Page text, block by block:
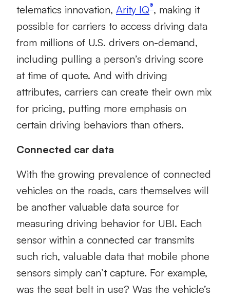
telematics innovation, Arity IQ®, making it
possible for carriers to access driving data
from millions of U.S. drivers on-demand,
including pulling a person’s driving score
at time of quote. And with driving
attributes, carriers can create their own mix
for pricing, putting more emphasis on
certain driving behaviors than others.
Connected car data
With the growing prevalence of connected
vehicles on the roads, cars themselves will
be another valuable data source for
measuring driving behavior for UBI. Each
sensor within a connected car transmits
such rich, valuable data that mobile phone
sensors simply can’t capture. For example,
was the seat belt in use? Was the vehicle’s